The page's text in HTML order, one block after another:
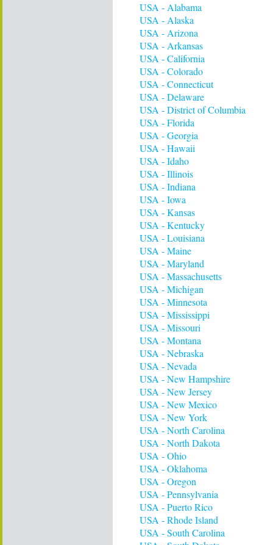
USA - Alabama
USA - Alaska
USA - Arizona
USA - Arkansas
USA - California
USA - Colorado
USA - Connecticut
USA - Delaware
USA - District of Columbia
USA - Florida
USA - Georgia
USA - Hawaii
USA - Idaho
USA - Illinois
USA - Indiana
USA - Iowa
USA - Kansas
USA - Kentucky
USA - Louisiana
USA - Maine
USA - Maryland
USA - Massachusetts
USA - Michigan
USA - Minnesota
USA - Mississippi
USA - Missouri
USA - Montana
USA - Nebraska
USA - Nevada
USA - New Hampshire
USA - New Jersey
USA - New Mexico
USA - New York
USA - North Carolina
USA - North Dakota
USA - Ohio
USA - Oklahoma
USA - Oregon
USA - Pennsylvania
USA - Puerto Rico
USA - Rhode Island
USA - South Carolina